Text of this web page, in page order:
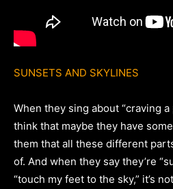
SUNSETS AND SKYLINES
When they sing about “craving a
think that maybe they have
them that all these different
of. And when they say they’re
“touch my feet to the sky,” it’s